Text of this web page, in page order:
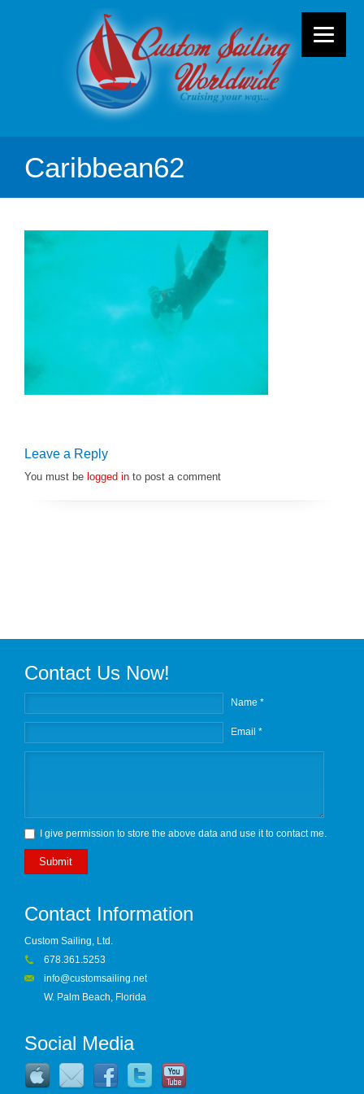
Caribbean62
Leave a Reply
You must be logged in to post a comment
Contact Us Now!
Name *
Email *
I give permission to store the above data and use it to contact me.
Submit
Contact Information
Custom Sailing, Ltd.
678.361.5253
info@customsailing.net
W. Palm Beach, Florida
Social Media